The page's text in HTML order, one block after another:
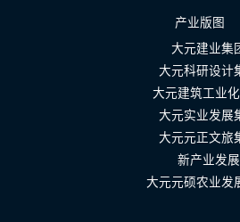
产业版图
大元建业集
大元科研设计
大元建筑工业
大元实业发展
大元元正文旅
新产业发展
大元元硕农业发